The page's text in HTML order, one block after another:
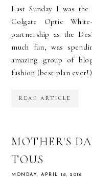
Last Sunday I was
Colgate Optic
partnership as the
much fun, was
amazing group of
fashion (best plan
READ ARTICLE
MOTHER'S
TOUS
MONDAY, APRIL 18, 2016